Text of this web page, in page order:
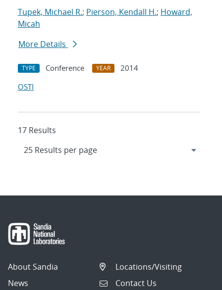
Tupek, Michael R.; Pierson, Kendall H.; Howard,
Micah
More Details
TYPE Conference YEAR
2014
OSTI
17 Results
About Sandia
News
Locations/Visiting
Contact Us